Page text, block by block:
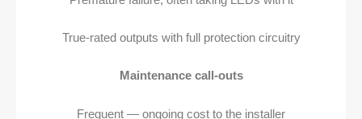
True-rated outputs with full protection circuitry
Maintenance call-outs
Frequent — ongoing cost to the installer